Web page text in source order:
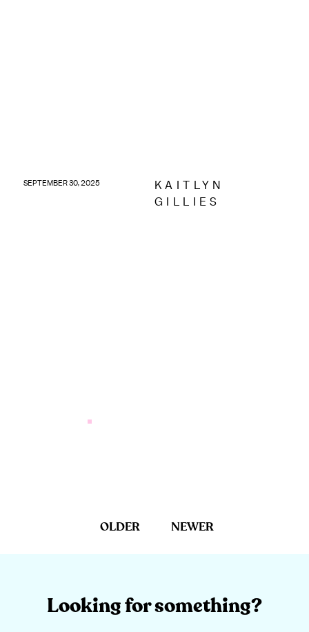
KAITLYN
GILLIES
SEPTEMBER 30, 2025
OLDER NEWER
Looking for something?